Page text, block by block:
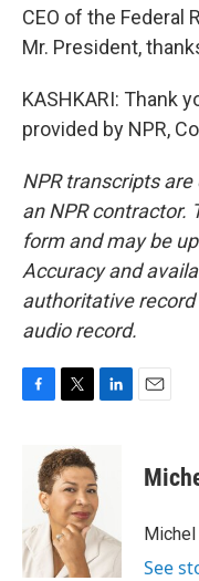
CEO of the Federal
Mr. President,
KASHKARI: Thank
provided by NPR,
NPR transcripts
an NPR contractor.
form and may be
Accuracy and
authoritative record
audio record.
o
k
i
t
t
e
r
d
I
n
See